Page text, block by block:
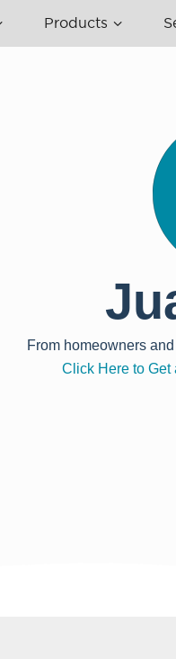
Products
From homeowners
Click Here to Get